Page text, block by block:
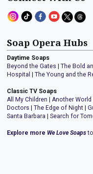
Soap Opera Hubs
Daytime Soaps
Beyond the Gates | The Bold
Hospital | The Young and the
Classic TV Soaps
All My Children | Another World
Doctors | The Edge of Night |
Santa Barbara | Search for
Explore more We Love Soaps